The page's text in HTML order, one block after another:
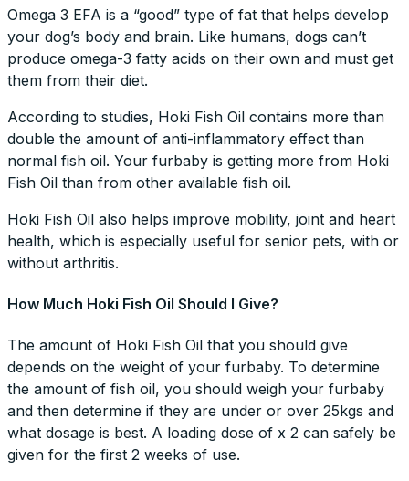
Omega 3 EFA is a “good” type of fat that helps develop
your dog’s body and brain. Like humans, dogs can’t
produce omega-3 fatty acids on their own and must get
them from their diet.
According to studies, Hoki Fish Oil contains more than
double the amount of anti-inflammatory effect than
normal fish oil. Your furbaby is getting more from Hoki
Fish Oil than from other available fish oil.
Hoki Fish Oil also helps improve mobility, joint and heart
health, which is especially useful for senior pets, with or
without arthritis.
How Much Hoki Fish Oil Should I Give?
The amount of Hoki Fish Oil that you should give
depends on the weight of your furbaby. To determine
the amount of fish oil, you should weigh your furbaby
and then determine if they are under or over 25kgs and
what dosage is best. A loading dose of x 2 can safely be
given for the first 2 weeks of use.